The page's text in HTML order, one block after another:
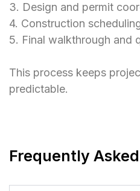
3. Design and permit
4. Construction
5. Final walkthrough and
This process keeps
predictable.
Frequently